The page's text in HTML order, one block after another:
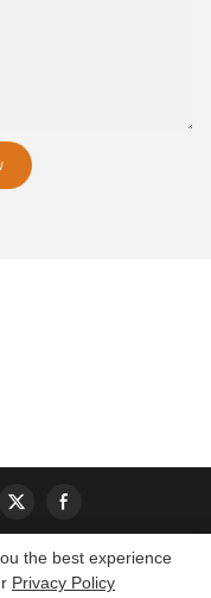
Insoles Limited|
the best experience
Privacy Policy